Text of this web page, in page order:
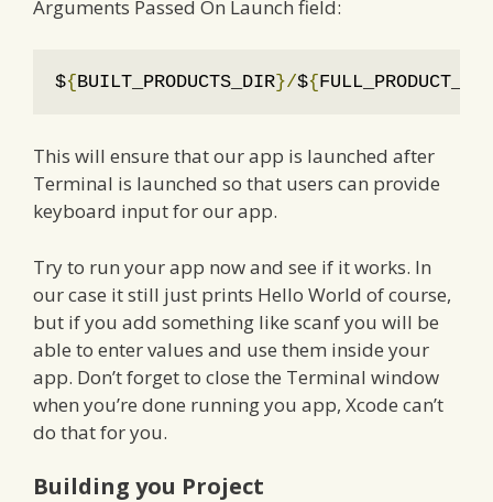
Arguments Passed On Launch field:
${BUILT_PRODUCTS_DIR}/${
This will ensure that our app is launched after
Terminal is launched so that users can provide
keyboard input for our app.
Try to run your app now and see if it works. In
our case it still just prints Hello World of course,
but if you add something like scanf you will be
able to enter values and use them inside your
app. Don’t forget to close the Terminal window
when you’re done running you app, Xcode can’t
do that for you.
Building you Project